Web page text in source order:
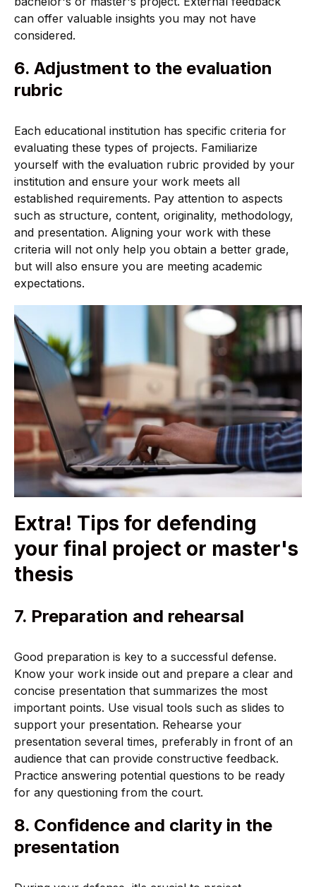
can offer valuable insights you may not have
considered.
6. Adjustment to the evaluation
rubric
Each educational institution has specific criteria for
evaluating these types of projects. Familiarize
yourself with the evaluation rubric provided by your
institution and ensure your work meets all
established requirements. Pay attention to aspects
such as structure, content, originality, methodology,
and presentation. Aligning your work with these
criteria will not only help you obtain a better grade,
but will also ensure you are meeting academic
expectations.
Extra! Tips for defending
your final project or master's
thesis
7. Preparation and rehearsal
Good preparation is key to a successful defense.
Know your work inside out and prepare a clear and
concise presentation that summarizes the most
important points. Use visual tools such as slides to
support your presentation. Rehearse your
presentation several times, preferably in front of an
audience that can provide constructive feedback.
Practice answering potential questions to be ready
for any questioning from the court.
8. Confidence and clarity in the
presentation